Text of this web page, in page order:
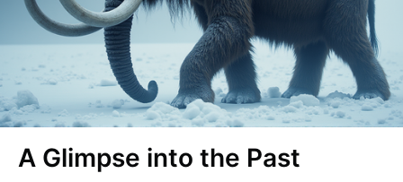
A Glimpse into the Past